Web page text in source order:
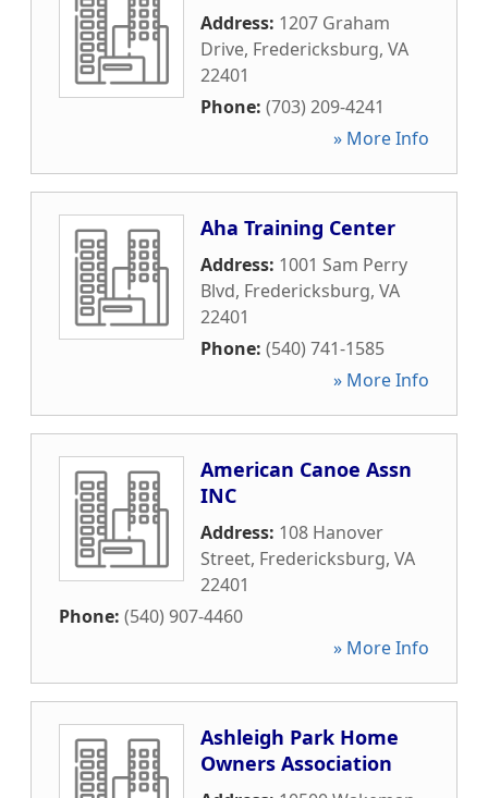
Address: 1207 Graham
Drive, Fredericksburg, VA
22401
Phone: (703) 209-4241
» More Info
Aha Training Center
Address: 1001 Sam Perry
Blvd, Fredericksburg, VA
22401
Phone: (540) 741-1585
» More Info
American Canoe Assn
INC
Address: 108 Hanover
Street, Fredericksburg, VA
22401
Phone: (540) 907-4460
» More Info
Ashleigh Park Home
Owners Association